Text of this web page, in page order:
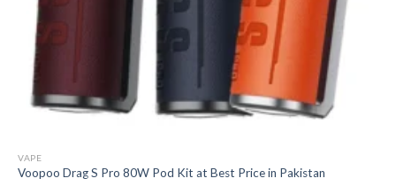
VAPE
Voopoo Drag S Pro 80W Pod Kit at Best Price in Pakistan